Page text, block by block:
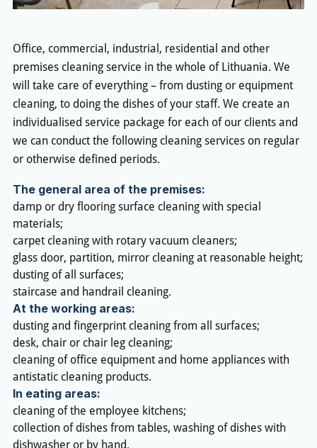
Office, commercial, industrial, residential and other
premises cleaning service in the whole of Lithuania. We
will take care of everything – from dusting or equipment
cleaning, to doing the dishes of your staff. We create an
individualised service package for each of our clients and
we can conduct the following cleaning services on regular
or otherwise defined periods.
The general area of the premises:
damp or dry flooring surface cleaning with special
materials;
carpet cleaning with rotary vacuum cleaners;
glass door, partition, mirror cleaning at reasonable height;
dusting of all surfaces;
staircase and handrail cleaning.
At the working areas:
dusting and fingerprint cleaning from all surfaces;
desk, chair or chair leg cleaning;
cleaning of office equipment and home appliances with
antistatic cleaning products.
In eating areas:
cleaning of the employee kitchens;
collection of dishes from tables, washing of dishes with
dishwasher or by hand.